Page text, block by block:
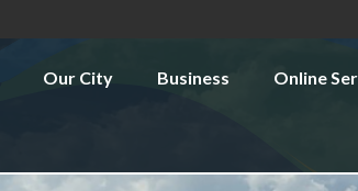
Our City Business Online